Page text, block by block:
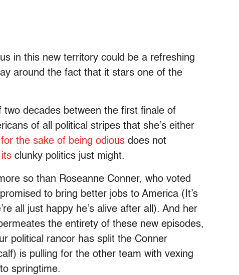
in this new territory could be a refreshing
around the fact that it stars one of the
decades between the first finale of
of all political stripes that she’s either
the sake of being odious does not
its clunky politics just might.
so than Roseanne Conner, who voted
to bring better jobs to America (It’s
all just happy he’s alive after all). And her
the entirety of these new episodes,
political rancor has split the Conner
is pulling for the other team with vexing
springtime.